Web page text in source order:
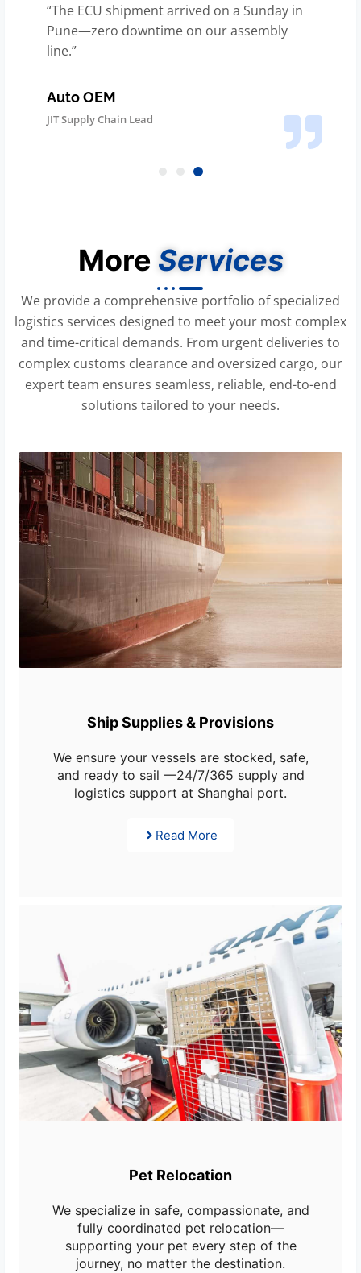
“The ECU shipment arrived on a Sunday in
Pune—zero downtime on our assembly
line.”
Auto OEM
JIT Supply Chain Lead
More Services
We provide a comprehensive portfolio of specialized
logistics services designed to meet your most complex
and time-critical demands. From urgent deliveries to
complex customs clearance and oversized cargo, our
expert team ensures seamless, reliable, end-to-end
solutions tailored to your needs.
Ship Supplies & Provisions
We ensure your vessels are stocked, safe,
and ready to sail —24/7/365 supply and
logistics support at Shanghai port.
Read More
Pet Relocation
We specialize in safe, compassionate, and
fully coordinated pet relocation—
supporting your pet every step of the
journey, no matter the destination.